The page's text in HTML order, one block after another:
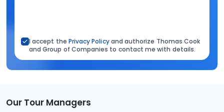
I accept the Privacy Policyand authorize Thomas Cook
and Group of Companies to contact me with details.
Our Tour Managers